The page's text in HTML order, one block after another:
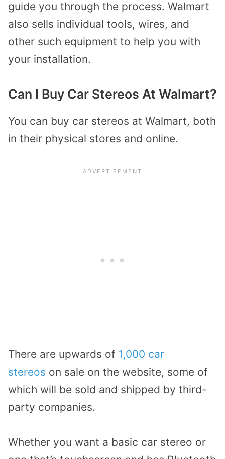
guide you through the process. Walmart
also sells individual tools, wires, and
other such equipment to help you with
your installation.
Can I Buy Car Stereos At Walmart?
You can buy car stereos at Walmart, both
in their physical stores and online.
There are upwards of 1,000 car
stereos on sale on the website, some of
which will be sold and shipped by third-
party companies.
Whether you want a basic car stereo or